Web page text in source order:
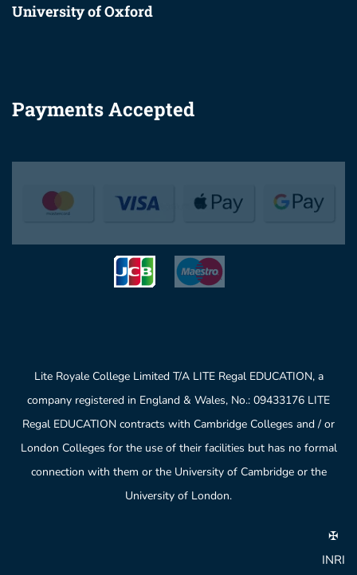
University of Oxford
Payments Accepted
Lite Royale College Limited T/A LITE Regal EDUCATION, a
company registered in England & Wales, No.: 09433176 LITE
Regal EDUCATION contracts with Cambridge Colleges and / or
London Colleges for the use of their facilities but has no formal
connection with them or the University of Cambridge or the
University of London.
✠
INRI